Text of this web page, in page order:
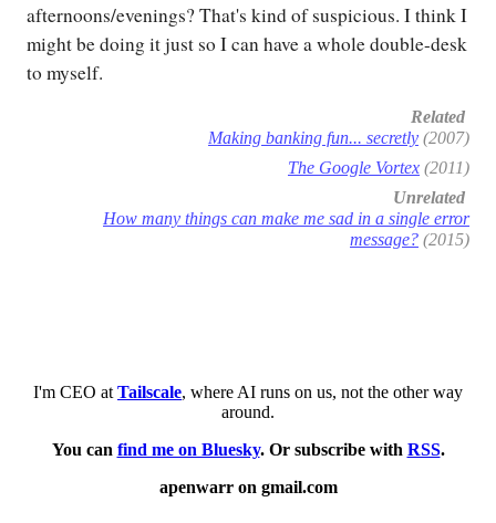
afternoons/evenings? That's kind of suspicious. I think I
might be doing it just so I can have a whole double-desk
to myself.
Related
Making banking fun... secretly (2007)
The Google Vortex (2011)
Unrelated
How many things can make me sad in a single error
message? (2015)
I'm CEO at Tailscale, where AI runs on us, not the other way
around.
You can find me on Bluesky. Or subscribe with RSS.
apenwarr on gmail.com